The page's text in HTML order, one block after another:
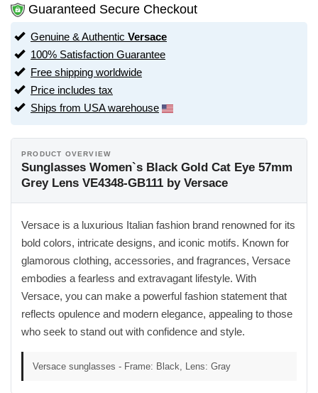
Guaranteed Secure Checkout
Genuine & Authentic Versace
100% Satisfaction Guarantee
Free shipping worldwide
Price includes tax
Ships from USA warehouse
PRODUCT OVERVIEW
Sunglasses Women`s Black Gold Cat Eye 57mm
Grey Lens VE4348-GB111 by Versace
Versace is a luxurious Italian fashion brand renowned for its
bold colors, intricate designs, and iconic motifs. Known for
glamorous clothing, accessories, and fragrances, Versace
embodies a fearless and extravagant lifestyle. With
Versace, you can make a powerful fashion statement that
reflects opulence and modern elegance, appealing to those
who seek to stand out with confidence and style.
Versace sunglasses - Frame: Black, Lens: Gray